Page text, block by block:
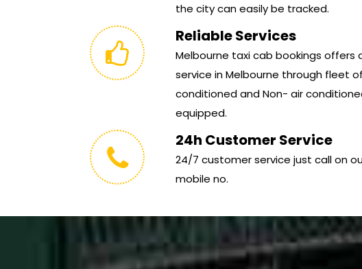
the city can easily be tracked.
Reliable Services
Melbourne taxi cab bookings offers
service in Melbourne through fleet
conditioned and Non- air
equipped.
24h Customer Service
24/7 customer service just call on
mobile no.